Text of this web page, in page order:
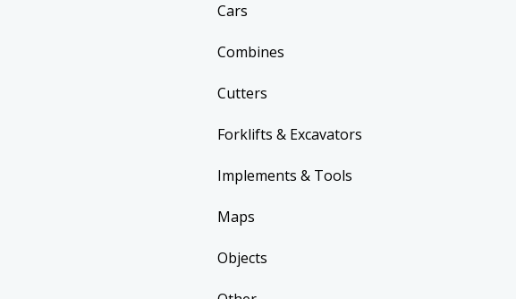
Cars
Combines
Cutters
Forklifts & Excavators
Implements & Tools
Maps
Objects